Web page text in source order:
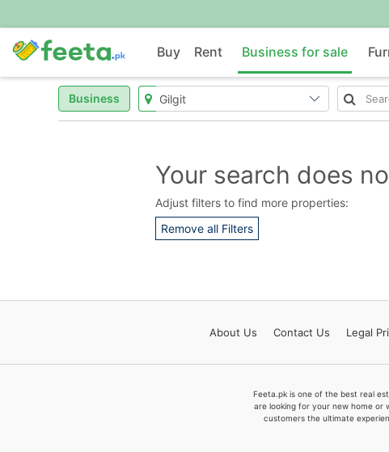
Buy Rent Business for sale
Business
Your search does
Adjust filters to find more properties:
Remove all Filters
About Us Contact Us Legal
Feeta.pk is one of the best real
are looking for your new home or
customers the ultimate